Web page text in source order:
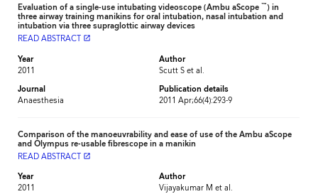
Evaluation of a single-use intubating videoscope (Ambu aScope ™) in
three airway training manikins for oral intubation, nasal intubation and
intubation via three supraglottic airway devices
READ ABSTRACT
launch
Year
2011
Journal
Anaesthesia
Author
Scutt S et al.
Publication details
2011 Apr;66(4):293-9
Comparison of the manoeuvrability and ease of use of the Ambu aScope
and Olympus re-usable fibrescope in a manikin
READ ABSTRACT launch
Year
2011
Author
Vijayakumar M et al.